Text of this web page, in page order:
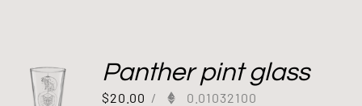
Panther pint glass
$20.00 / 0.01032100